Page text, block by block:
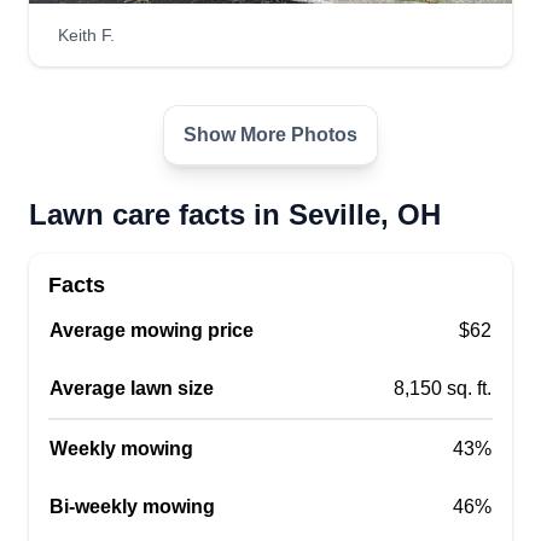
LL
Luxury landscaping LLC
Serving Seville, OH
business owner, 20 years old, with a lot of
experience in lawn care. I just recently started my
and growing. I also include junk removal and
Get a Quote
Mr. Collins Lawn Care
Serving Seville, OH
Keith F.
Show More Photos
Lawn care facts in Seville, OH
Facts
Average mowing price $62
Average lawn size 8,150 sq. ft.
Weekly mowing 43%
Bi-weekly mowing 46%